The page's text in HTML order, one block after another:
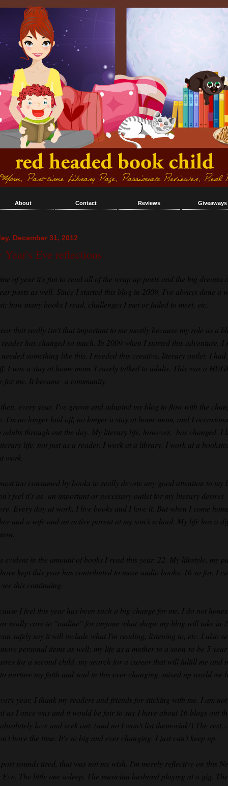
About Contact Reviews Giveaways
December 31, 2012
Year's Eve reflections
of year it's fun to read all of the wrap up posts and the big dreams
posts as well. Since I started this blog in 2009, I've always done a
how many books I read, challenges I met or failed to meet, etc.
that really isn't that important to me mostly because my role as a
has changed so much. In 2009 when I started this adventure, I
something like this. I needed this creative, literary outlet. I had
I was a stay at home mom. I rarely talked to adults. This was a
for me. It became a community.
every year, I've grown and adapted my blog to flow with the
I'm no longer laid off, no longer a stay at home mom, and I
adults through out the day. My literary life, however, has changed. I
life, not just as a reader. I work at a library. I work at a
work.
too consumed by books to really devote any good attention to my
feel it's as an important or necessary outlet for my literary desires
Every day at work, I live books and I love it. But when I come
and a wife and an active parent at my son's school. My life has a
evident in the amount of books I read this year. 22. My lifestyle, my
kept this year has contributed to more audio books. 16 so far. I
this continuing.
I feel this year has been such a big change for me, I do not
really care to "outline" for anyone what shape my blog will take in
safely say it will include what I'm reading, listening to, etc. I also
personal items as well; my life as a mother to a soon-to-be 5
for a second child, my search for a career that will fulfill me and
nurture my faith and soul in this ever changing, mixed up world we
year, I thank my readers and friends for sticking with me. I am
as I once was and it would be fair to say I have about 16 blogs out
love and seek out. (and no I won't list them-wink!) The
have the time. It's so big and ever changing. I just can't keep up.
sounds tired, that was not my wish. I'm merely reflective on this
Eve. The little one asleep. The musician husband playing at a gig. The